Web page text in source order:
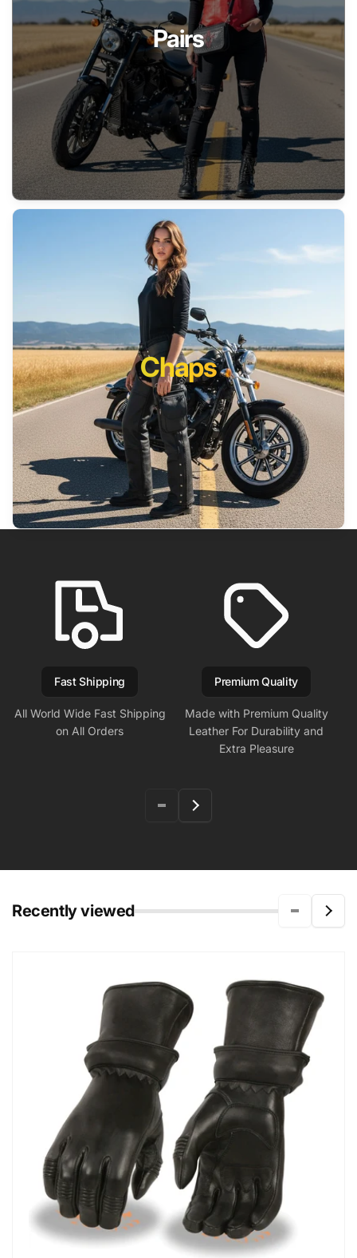
Pairs
Chaps
Fast Shipping
All World Wide Fast Shipping
on All Orders
Premium Quality
Made with Premium Quality
Leather For Durability and
Extra Pleasure
Recently viewed